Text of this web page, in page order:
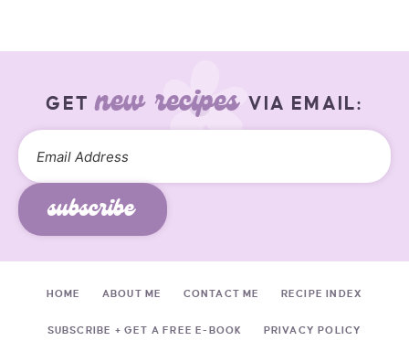
GETnew recipes VIA EMAIL:
subscribe
HOME ABOUT ME CONTACT ME RECIPE INDEX
SUBSCRIBE + GET A FREE E-BOOK PRIVACY POLICY